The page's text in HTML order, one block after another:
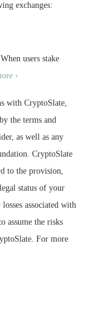
exchanges:
users stake
›
with CryptoSlate,
the terms and
as well as any
CryptoSlate
to the provision,
status of your
associated with
assume the risks
For more